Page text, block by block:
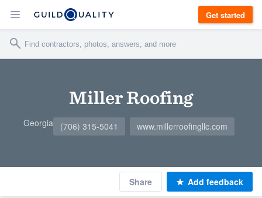
Get started
Miller Roofing
Georgia (706) 315-5041 www.millerroofingllc.com
Share Add feedback